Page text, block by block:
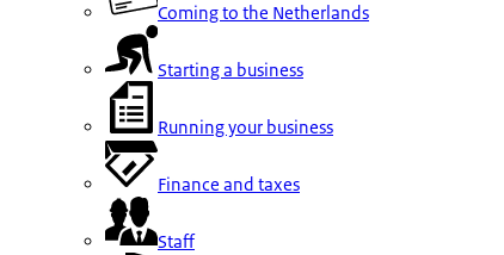
Coming to the Netherlands
Starting a business
Running your business
Finance and taxes
Staff